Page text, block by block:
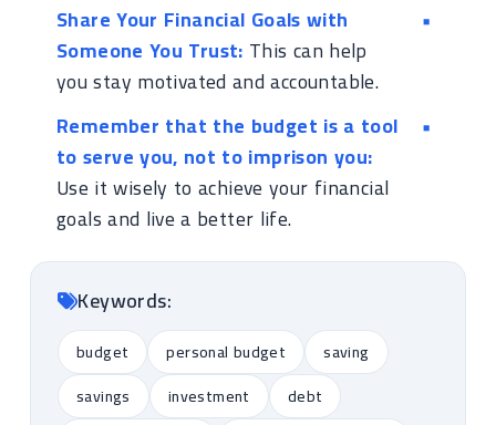
Share Your Financial Goals with
Someone You Trust: This can help
you stay motivated and accountable.
Remember that the budget is a tool
to serve you, not to imprison you:
Use it wisely to achieve your financial
goals and live a better life.
Keywords:
budget personal budget
saving
savings
investment
debt